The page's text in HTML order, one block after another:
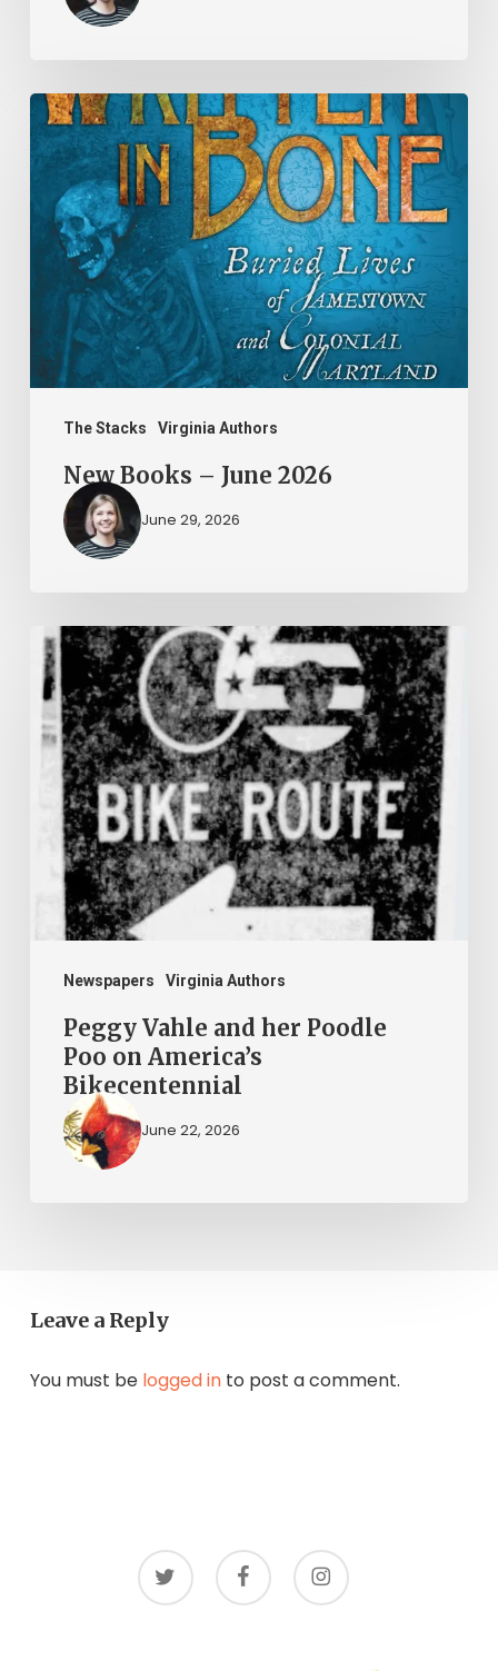
The Stacks Virginia Authors
New
Books
June
2026
New Books – June 2026
June 29, 2026
Newspapers Virginia Authors
Peggy
Vahle
her
Poodle
Poo
America’s
Bikecentennial
Peggy Vahle and her Poodle
Poo on America’s
Bikecentennial
June 22, 2026
Leave a Reply
You must be logged into post a comment.
twitter facebook instagram